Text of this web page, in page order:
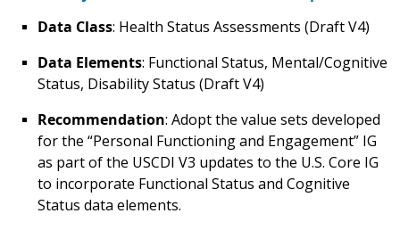
Data Class: Health Status Assessments (Draft V4)
Data Elements: Functional Status, Mental/Cognitive
Status, Disability Status (Draft V4)
Recommendation: Adopt the value sets developed
for the “Personal Functioning and Engagement” IG
as part of the USCDI V3 updates to the U.S. Core IG
to incorporate Functional Status and Cognitive
Status data elements.